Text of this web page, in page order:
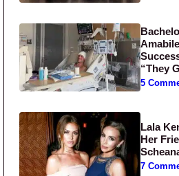
“They
5
Lala
Her
7